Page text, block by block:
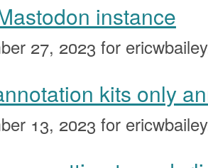
instance
27, 2023 for
kits only
13, 2023 for